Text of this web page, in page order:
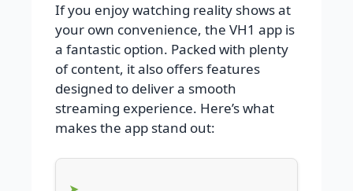
If you enjoy watching reality shows at
your own convenience, the VH1 app is
a fantastic option. Packed with plenty
of content, it also offers features
designed to deliver a smooth
streaming experience. Here’s what
makes the app stand out: